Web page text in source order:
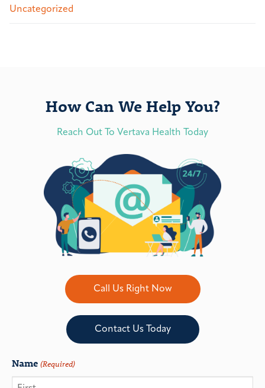
Uncategorized
How Can We Help You?
Reach Out To Vertava Health Today
Call Us Right Now
Contact Us Today
Name (Required)